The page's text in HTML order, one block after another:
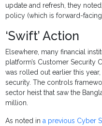
update and refresh, they
policy (which is forward-
‘Swift’ Action
Elsewhere, many financial
platform’s Customer Security
was rolled out earlier this
security. The controls
sector heist that saw the
million.
As noted ina previous Cyber